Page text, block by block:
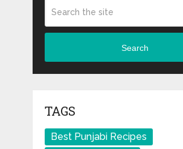
Search
TAGS
Best Punjabi Recipes